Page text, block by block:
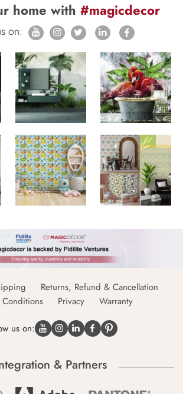
home with #magicdecor
on:
Returns, Refund & Cancellation
Conditions
Privacy Warranty
us on:
& Partners